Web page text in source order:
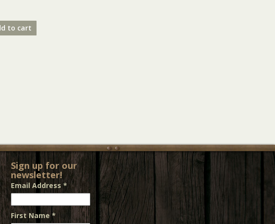
to cart
Sign up for our
newsletter!
Email Address *
First Name*